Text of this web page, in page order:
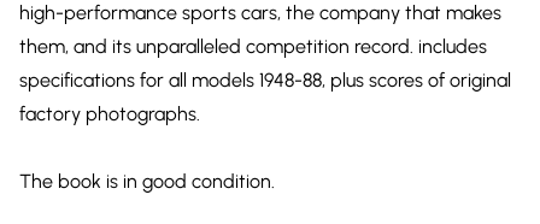
high-performance sports cars, the company that makes
them, and its unparalleled competition record. includes
specifications for all models 1948-88, plus scores of original
factory photographs.
The book is in good condition.